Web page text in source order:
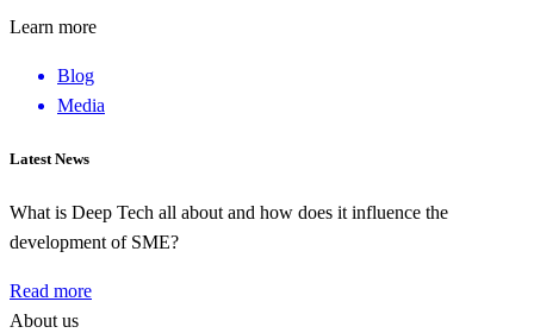
Learn more
Blog
Media
Latest News
What is Deep Tech all about and how does it influence the
development of SME?
Read more
About us